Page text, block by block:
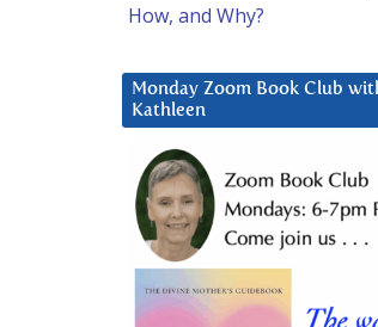
How, and Why?
Monday Zoom Book Club
Kathleen